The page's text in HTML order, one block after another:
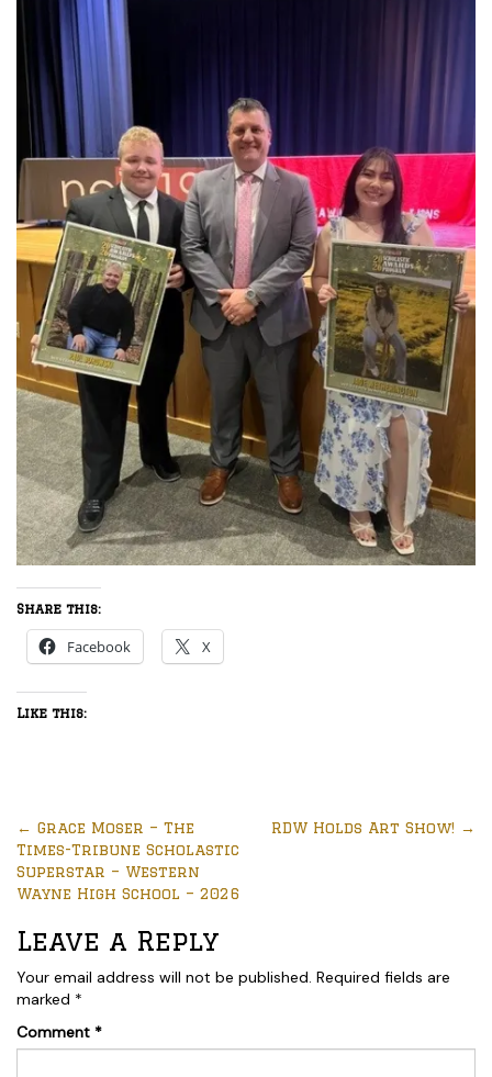
Share this:
Facebook X
Like this:
← Grace Moser – The
Times-Tribune Scholastic
Superstar – Western
Wayne High School – 2026
RDW Holds Art Show! →
Leave a Reply
Your email address will not be published. Required fields are
marked *
Comment *